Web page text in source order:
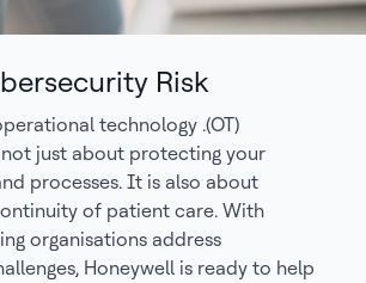
Risk
technology .(OT)
just about protecting your
processes. It is also about
of patient care. With
organisations address
Honeywell is ready to help